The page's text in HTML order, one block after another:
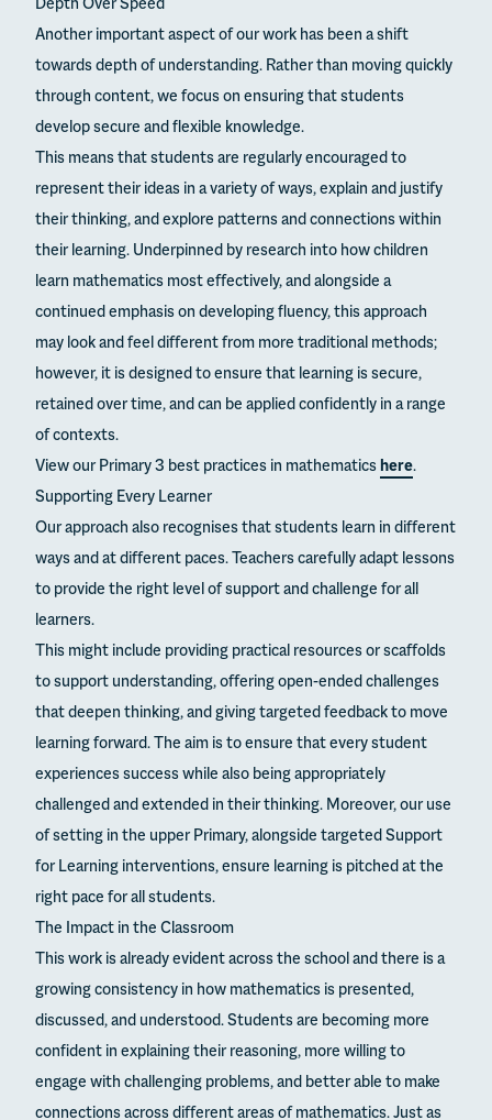
Depth Over Speed
Another important aspect of our work has been a shift
towards depth of understanding. Rather than moving quickly
through content, we focus on ensuring that students
develop secure and flexible knowledge.
This means that students are regularly encouraged to
represent their ideas in a variety of ways, explain and justify
their thinking, and explore patterns and connections within
their learning. Underpinned by research into how children
learn mathematics most effectively, and alongside a
continued emphasis on developing fluency, this approach
may look and feel different from more traditional methods;
however, it is designed to ensure that learning is secure,
retained over time, and can be applied confidently in a range
of contexts.
View our Primary 3 best practices in mathematics here.
Supporting Every Learner
Our approach also recognises that students learn in different
ways and at different paces. Teachers carefully adapt lessons
to provide the right level of support and challenge for all
learners.
This might include providing practical resources or scaffolds
to support understanding, offering open-ended challenges
that deepen thinking, and giving targeted feedback to move
learning forward. The aim is to ensure that every student
experiences success while also being appropriately
challenged and extended in their thinking. Moreover, our use
of setting in the upper Primary, alongside targeted Support
for Learning interventions, ensure learning is pitched at the
right pace for all students.
The Impact in the Classroom
This work is already evident across the school and there is a
growing consistency in how mathematics is presented,
discussed, and understood. Students are becoming more
confident in explaining their reasoning, more willing to
engage with challenging problems, and better able to make
connections across different areas of mathematics. Just as